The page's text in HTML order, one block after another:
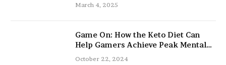
March 4, 2025
Game On: How the Keto Diet Can
Help Gamers Achieve Peak Mental
and Physical Performance
October 22, 2024